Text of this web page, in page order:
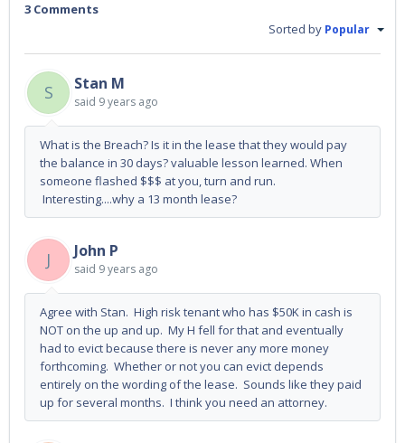
3 Comments
Sorted by Popular
S Stan M
said 9 years ago
What is the Breach? Is it in the lease that they would pay
the balance in 30 days? valuable lesson learned. When
someone flashed $$$ at you, turn and run.
Interesting....why a 13 month lease?
J John P
said 9 years ago
Agree with Stan. High risk tenant who has $50K in cash is
NOT on the up and up. My H fell for that and eventually
had to evict because there is never any more money
forthcoming. Whether or not you can evict depends
entirely on the wording of the lease. Sounds like they paid
up for several months. I think you need an attorney.